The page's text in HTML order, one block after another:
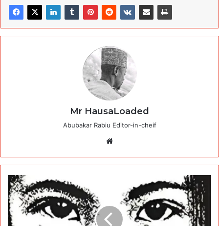
Mr HausaLoaded
Abubakar Rabiu Editor-in-cheif